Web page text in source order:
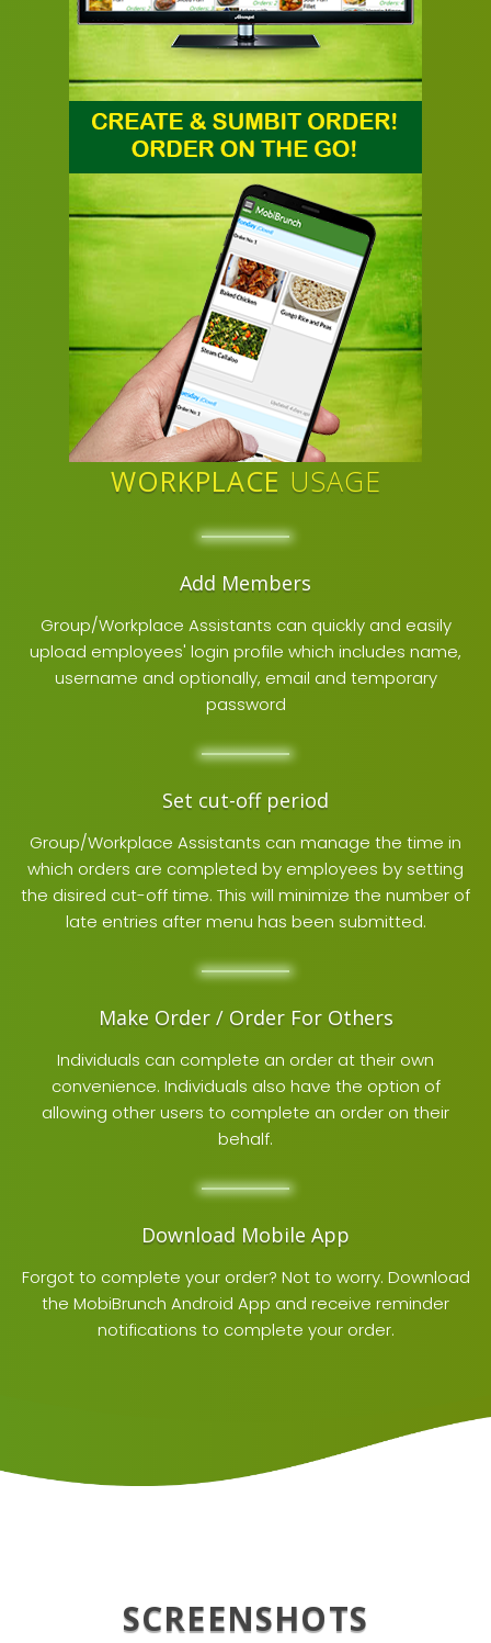
WORKPLACE USAGE
Add Members
Group/Workplace Assistants can quickly and easily
upload employees' login profile which includes name,
username and optionally, email and temporary
password
Set cut-off period
Group/Workplace Assistants can manage the time in
which orders are completed by employees by setting
the disired cut-off time. This will minimize the number of
late entries after menu has been submitted.
Make Order / Order For Others
Individuals can complete an order at their own
convenience. Individuals also have the option of
allowing other users to complete an order on their
behalf.
Download Mobile App
Forgot to complete your order? Not to worry. Download
the MobiBrunch Android App and receive reminder
notifications to complete your order.
SCREENSHOTS